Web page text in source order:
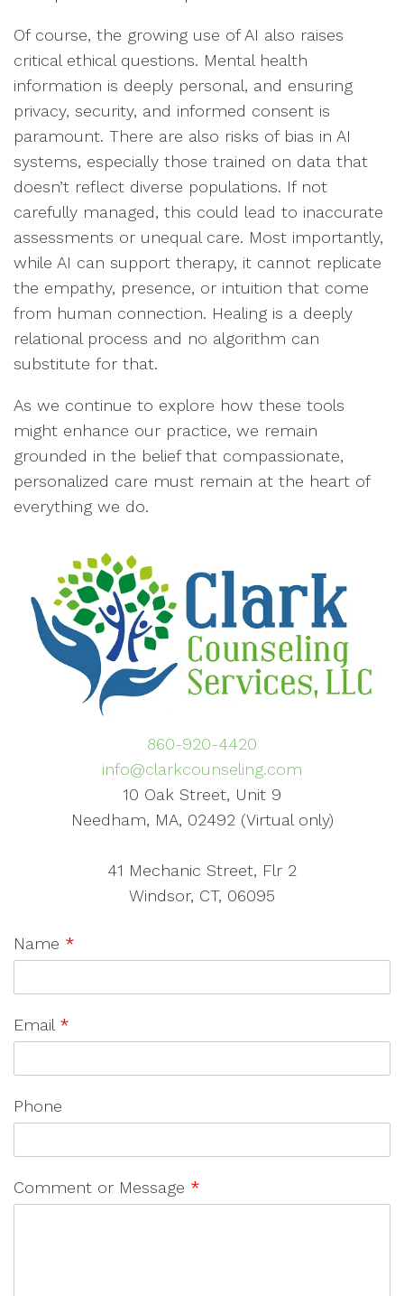
Of course, the growing use of AI also raises
critical ethical questions. Mental health
information is deeply personal, and ensuring
privacy, security, and informed consent is
paramount. There are also risks of bias in AI
systems, especially those trained on data that
doesn’t reflect diverse populations. If not
carefully managed, this could lead to inaccurate
assessments or unequal care. Most importantly,
while AI can support therapy, it cannot replicate
the empathy, presence, or intuition that come
from human connection. Healing is a deeply
relational process and no algorithm can
substitute for that.
As we continue to explore how these tools
might enhance our practice, we remain
grounded in the belief that compassionate,
personalized care must remain at the heart of
everything we do.
860-920-4420
info@clarkcounseling.com
10 Oak Street, Unit 9
Needham, MA, 02492 (Virtual only)
41 Mechanic Street, Flr 2
Windsor, CT, 06095
Name *
Email *
Phone
Comment or Message *